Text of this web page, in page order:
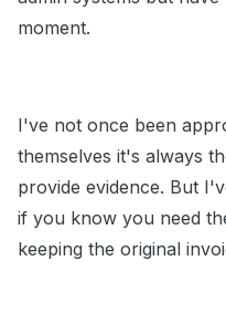
moment.
I've not once been
themselves it's always
provide evidence. But
if you know you need
keeping the original